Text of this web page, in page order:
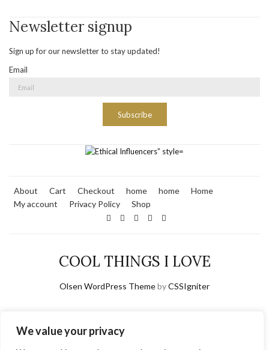
We value your privacy
Newsletter signup
Sign up for our newsletter to stay updated!
Email
Subscribe
About Cart Checkout home home
Home
My account
Privacy Policy Shop
COOL THINGS I LOVE
Olsen WordPress ThemebyCSSIgniter